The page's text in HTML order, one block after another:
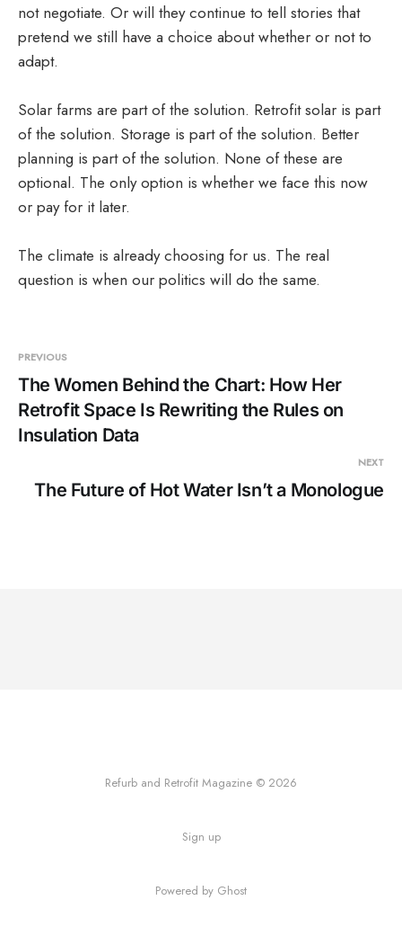
not negotiate. Or will they continue to tell stories that
pretend we still have a choice about whether or not to
adapt.
Solar farms are part of the solution. Retrofit solar is part
of the solution. Storage is part of the solution. Better
planning is part of the solution. None of these are
optional. The only option is whether we face this now
or pay for it later.
The climate is already choosing for us. The real
question is when our politics will do the same.
PREVIOUS
The Women Behind the Chart: How Her
Retrofit Space Is Rewriting the Rules on
Insulation Data
NEXT
The Future of Hot Water Isn’t a Monologue
Refurb and Retrofit Magazine © 2026
Sign up
Powered by Ghost